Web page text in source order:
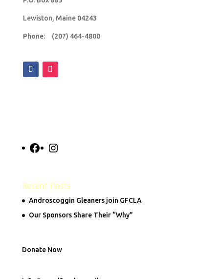
Lewiston, Maine 04243
Phone: (207) 464-4800
Facebook
Recent Posts
Androscoggin Gleaners join GFCLA
Our Sponsors Share Their “Why”
Donate Now